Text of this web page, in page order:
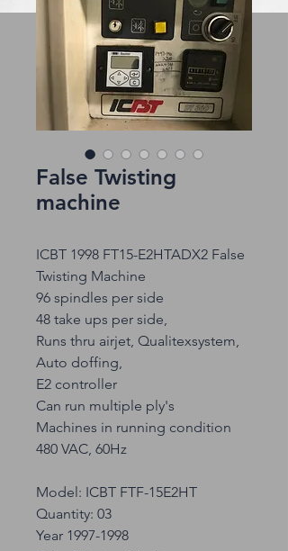
False Twisting
machine
ICBT 1998 FT15-E2HTADX2 False
Twisting Machine
96 spindles per side
48 take ups per side,
Runs thru airjet, Qualitexsystem,
Auto doffing,
E2 controller
Can run multiple ply's
Machines in running condition
480 VAC, 60Hz
Model: ICBT FTF-15E2HT
Quantity: 03
Year 1997-1998